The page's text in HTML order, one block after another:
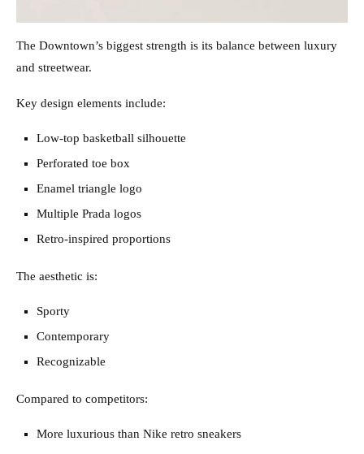
The Downtown’s biggest strength is its balance between luxury
and streetwear.
Key design elements include:
Low-top basketball silhouette
Perforated toe box
Enamel triangle logo
Multiple Prada logos
Retro-inspired proportions
The aesthetic is:
Sporty
Contemporary
Recognizable
Compared to competitors:
More luxurious than Nike retro sneakers